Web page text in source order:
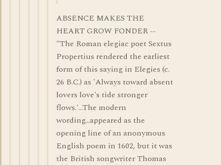
ABSENCE MAKES THE
HEART GROW FONDER --
"The Roman elegiac poet Sextus
Propertius rendered the earliest
form of this saying in Elegies (c.
26 B.C.) as 'Always toward absent
lovers love's tide stronger
flows.'...The modern
wording...appeared as the
opening line of an anonymous
English poem in 1602, but it was
the British songwriter Thomas